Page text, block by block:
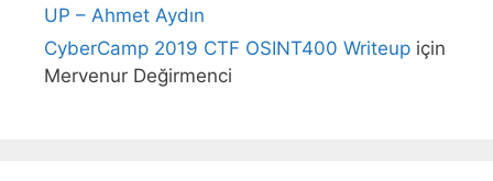
UP – Ahmet Aydın
CyberCamp 2019 CTF OSINT400 Writeup için
Mervenur Değirmenci